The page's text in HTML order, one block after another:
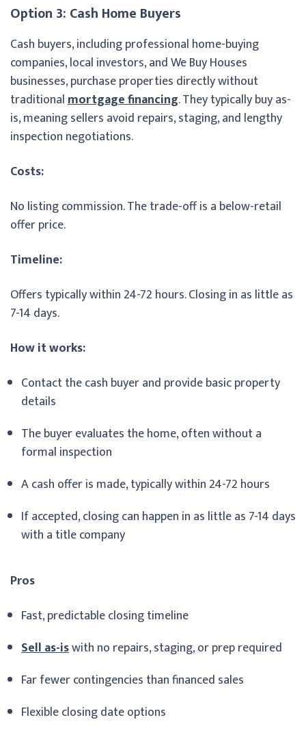
Option 3: Cash Home Buyers
Cash buyers, including professional home-buying
companies, local investors, and We Buy Houses
businesses, purchase properties directly without
traditionalmortgage financing. They typically buy as-
is, meaning sellers avoid repairs, staging, and lengthy
inspection negotiations.
Costs:
No listing commission. The trade-off is a below-retail
offer price.
Timeline:
Offers typically within 24-72 hours. Closing in as little as
7-14 days.
How it works:
Contact the cash buyer and provide basic property
details
The buyer evaluates the home, often without a
formal inspection
A cash offer is made, typically within 24-72 hours
If accepted, closing can happen in as little as 7-14 days
with a title company
Pros
Fast, predictable closing timeline
Sell as-iswith no repairs, staging, or prep required
Far fewer contingencies than financed sales
Flexible closing date options